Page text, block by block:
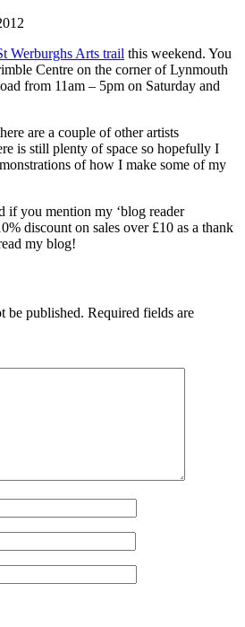
Werburghs Arts trail this weekend. You
Centre on the corner of Lynmouth
from 11am – 5pm on Saturday and
are a couple of other artists
is still plenty of space so hopefully I
of how I make some of my
if you mention my ‘blog reader
discount on sales over £10 as a thank
my blog!
be published. Required fields are